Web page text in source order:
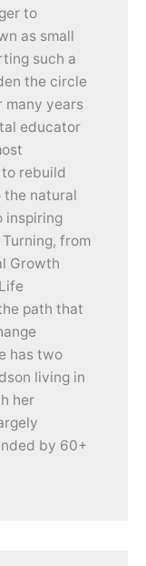
to
as small
such a
the circle
many years
educator
rebuild
the natural
inspiring
from
Growth
path that
has two
living in
her
by 60+